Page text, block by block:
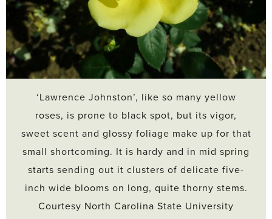
‘Lawrence Johnston’, like so many yellow
roses, is prone to black spot, but its vigor,
sweet scent and glossy foliage make up for that
small shortcoming. It is hardy and in mid spring
starts sending out it clusters of delicate five-
inch wide blooms on long, quite thorny stems.
Courtesy North Carolina State University